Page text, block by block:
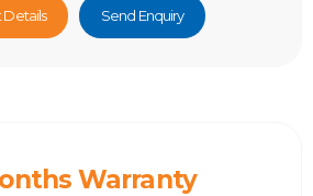
Details Send Enquiry
Warranty